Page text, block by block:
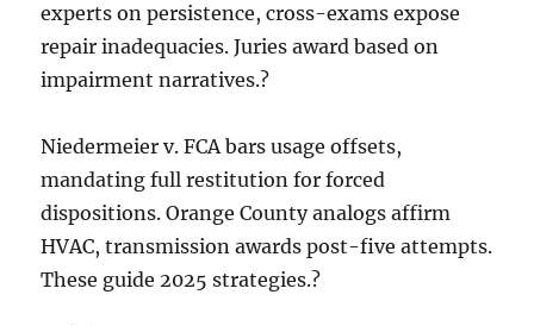
experts on persistence, cross-exams expose
repair inadequacies. Juries award based on
impairment narratives.?
Niedermeier v. FCA bars usage offsets,
mandating full restitution for forced
dispositions. Orange County analogs affirm
HVAC, transmission awards post-five attempts.
These guide 2025 strategies.?